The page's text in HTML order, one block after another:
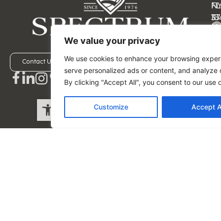
Open toolbar
We value your privacy
We use cookies to enhance your browsing
serve personalized ads or content, and analyze
By clicking "Accept All", you consent to our use
Customize Accept
Contact Us Schedule a Visit
–
FL
–